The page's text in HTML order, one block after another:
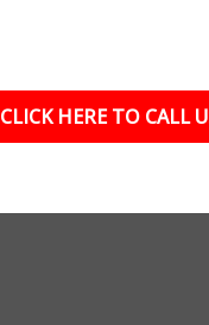
CLICK HERE TO CALL